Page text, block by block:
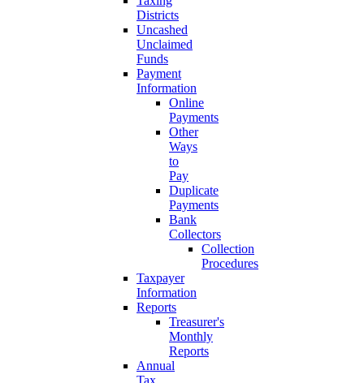
Districts
Uncashed
Unclaimed
Funds
Payment
Information
Online
Payments
Other
Ways
to
Pay
Duplicate
Payments
Bank
Collectors
Collection
Procedures
Taxpayer
Information
Reports
Treasurer's
Monthly
Reports
Annual
Tax